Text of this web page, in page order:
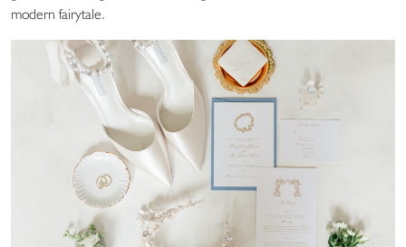
modern fairytale.